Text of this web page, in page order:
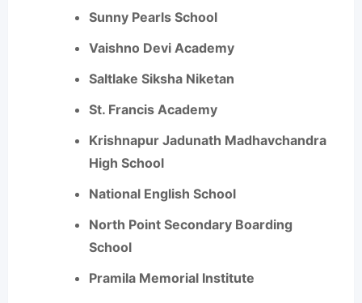
Sunny Pearls School
Vaishno Devi Academy
Saltlake Siksha Niketan
St. Francis Academy
Krishnapur Jadunath Madhavchandra
High School
National English School
North Point Secondary Boarding
School
Pramila Memorial Institute